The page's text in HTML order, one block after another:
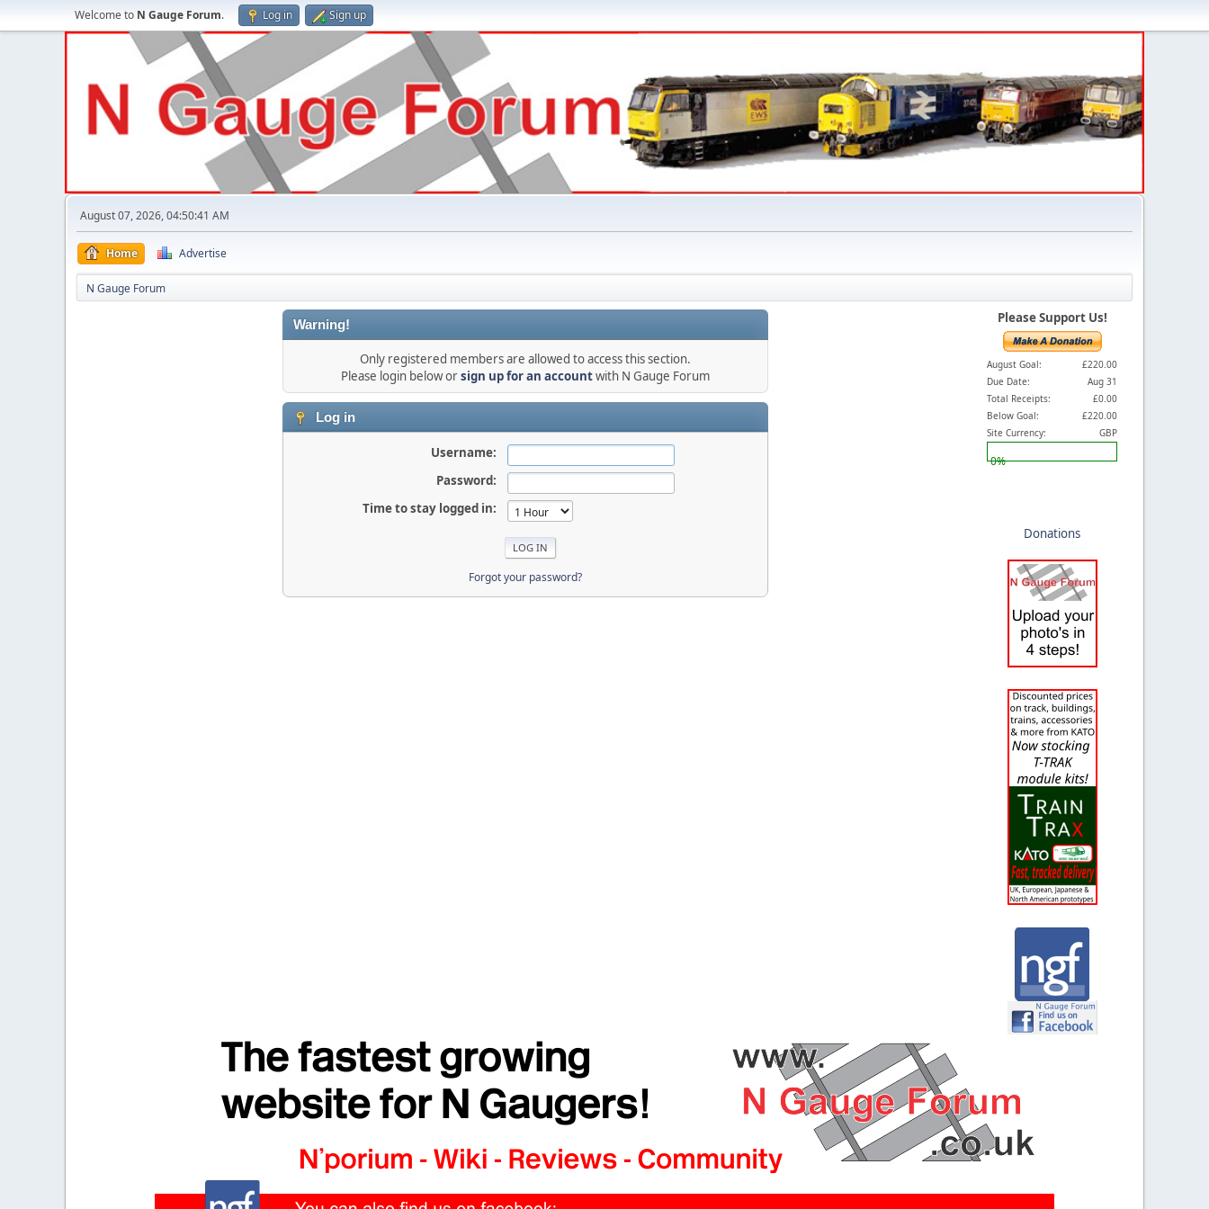
Welcome to N Gauge Forum. Log in Sign up
August 07, 2026, 04:50:41 AM
Home Advertise
N Gauge Forum
Warning!
Only registered members are allowed to access this section.
Please login below orsign up for an accountwith N Gauge Forum
Log in
Username:
Password:
Time to stay logged in:
Forgot your password?
Please Support Us!
August Goal:
£220.00
Due Date:
Aug 31
Total Receipts:
£0.00
Below Goal:
£220.00
Site Currency:
GBP
0%
Donations